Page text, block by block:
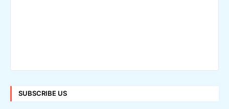
SUBSCRIBE US